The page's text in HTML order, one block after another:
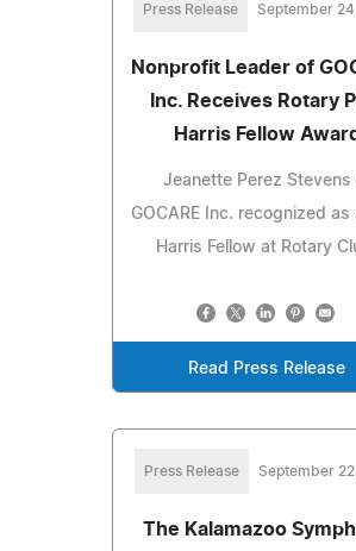
Press Release September
Nonprofit Leader of
Inc. Receives Rotary
Harris Fellow Award
Jeanette Perez Stevens
GOCARE Inc. recognized as
Harris Fellow at Rotary
Read Press Release
Press Release September
The Kalamazoo